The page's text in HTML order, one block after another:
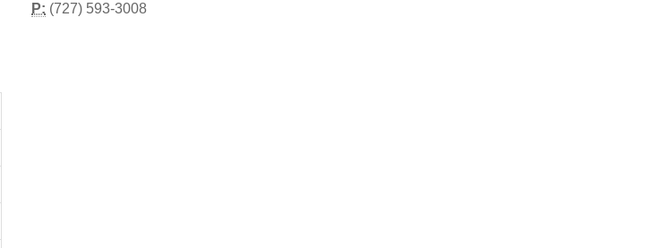
P: (727) 593-3008